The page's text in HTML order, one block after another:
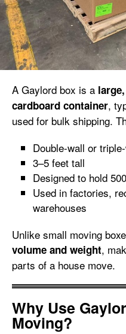
A Gaylord box is a
cardboard container,
used for bulk shipping.
Double-wall or
3–5 feet tall
Designed to hold
Used in factories,
warehouses
Unlike small moving
volume and weight,
parts of a house move.
Why Use
Moving?